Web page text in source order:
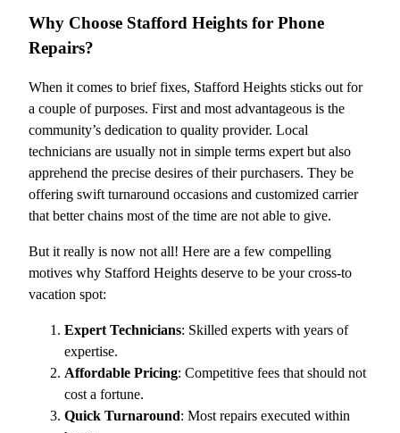
Why Choose Stafford Heights for Phone
Repairs?
When it comes to brief fixes, Stafford Heights sticks out for
a couple of purposes. First and most advantageous is the
community’s dedication to quality provider. Local
technicians are usually not in simple terms expert but also
apprehend the precise desires of their purchasers. They be
offering swift turnaround occasions and customized carrier
that better chains most of the time are not able to give.
But it really is now not all! Here are a few compelling
motives why Stafford Heights deserve to be your cross-to
vacation spot:
Expert Technicians: Skilled experts with years of
expertise.
Affordable Pricing: Competitive fees that should not
cost a fortune.
Quick Turnaround: Most repairs executed within